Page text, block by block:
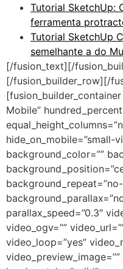
Tutorial SketchUp:
ferramenta
Tutorial SketchUp
semelhante a do
[/fusion_text][/
[/fusion_builder_row][/
Mobile”
hide_on_mobile=”small-
background_color=””
parallax_speed=”0.3″
video_ogv=””
video_loop=”yes”